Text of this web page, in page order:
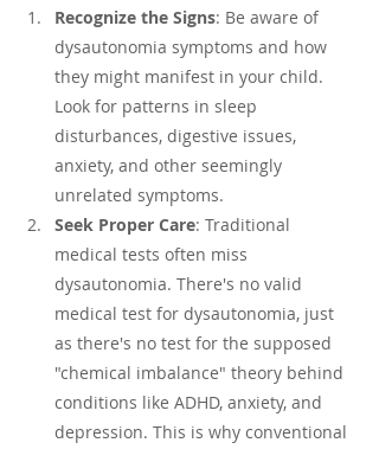
Recognize the Signs: Be aware of
dysautonomia symptoms and how
they might manifest in your child.
Look for patterns in sleep
disturbances, digestive issues,
anxiety, and other seemingly
unrelated symptoms.
Seek Proper Care: Traditional
medical tests often miss
dysautonomia. There's no valid
medical test for dysautonomia, just
as there's no test for the supposed
"chemical imbalance" theory behind
conditions like ADHD, anxiety, and
depression. This is why conventional